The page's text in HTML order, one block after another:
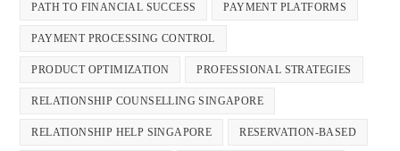
PATH TO FINANCIAL SUCCESS PAYMENT PLATFORMS
PAYMENT PROCESSING CONTROL
PRODUCT OPTIMIZATION PROFESSIONAL STRATEGIES
RELATIONSHIP COUNSELLING SINGAPORE
RELATIONSHIP HELP SINGAPORE RESERVATION-BASED